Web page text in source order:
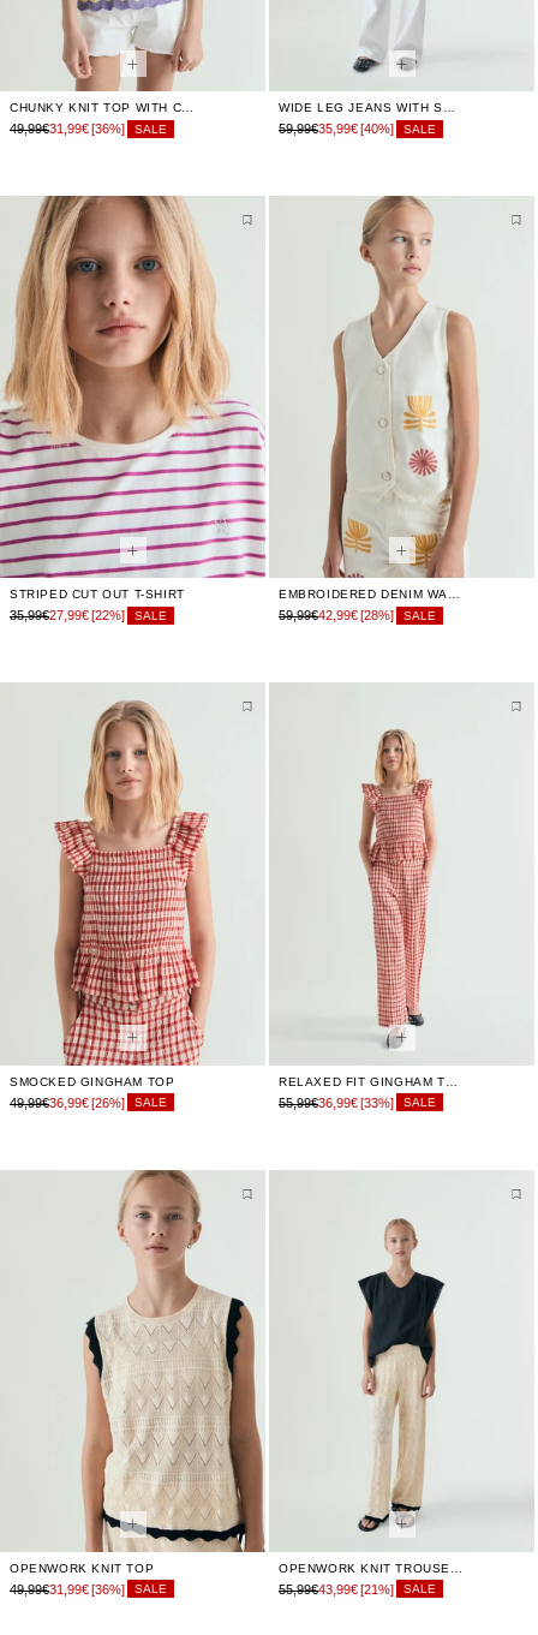
49,99€31,99€[36%] SALE 59,99€35,99€[40%] SALE
STRIPED CUT OUT T-SHIRT
35,99€27,99€ [22%] SALE
EMBROIDERED DENIM WAISTCOAT
59,99€42,99€ [28%] SALE
SMOCKED GINGHAM TOP
49,99€36,99€[26%] SALE 55,99€36,99€[33%] SALE
OPENWORK KNIT TOP
49,99€31,99€[36%] SALE 55,99€43,99€[21%] SALE